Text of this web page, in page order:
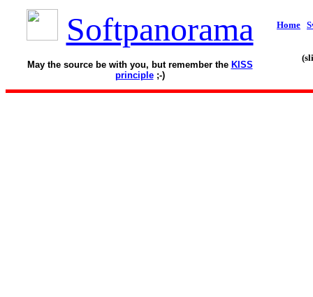
Softpanorama
May the source be with you, but remember the KISS
principle;-)
Home